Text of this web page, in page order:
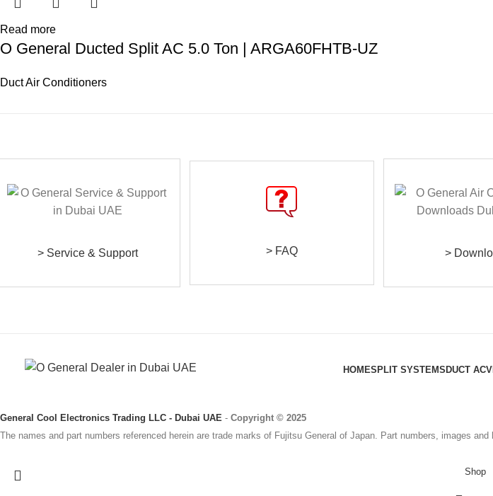
Read more
O General Ducted Split AC 5.0 Ton | ARGA60FHTB-UZ
Duct Air Conditioners
> Service & Support > FAQ >
HOMESPLIT SYSTEMS DUCT AC
General Cool Electronics Trading LLC - Dubai UAE - Copyright © 2025
The names and part numbers referenced herein are trade marks of Fujitsu General of Japan. Part numbers, images
Shop